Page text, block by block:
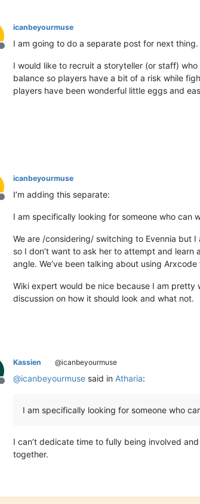
Offline
icanbeyourmuse
I am going to do a separate post for next thing.
I would like to recruit a storyteller (or staff)
balance so players have a bit of a risk while
players have been wonderful little eggs and
Offline
icanbeyourmuse
I’m adding this separate:
I am specifically looking for someone who can
We are /considering/ switching to Evennia but
so I don’t want to ask her to attempt and
angle. We’ve been talking about using
Wiki expert would be nice because I am pretty
discussion on how it should look and what not.
Offline
Kassien @icanbeyourmuse
@icanbeyourmuse said in Atharia:
I am specifically looking for someone who
I can’t dedicate time to fully being involved
together.